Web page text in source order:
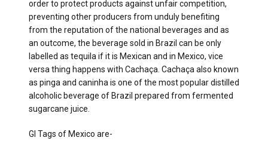
order to protect products against unfair competition,
preventing other producers from unduly benefiting
from the reputation of the national beverages and as
an outcome, the beverage sold in Brazil can be only
labelled as tequila if it is Mexican and in Mexico, vice
versa thing happens with Cachaça. Cachaça also known
as pinga and caninha is one of the most popular distilled
alcoholic beverage of Brazil prepared from fermented
sugarcane juice.
GI Tags of Mexico are-